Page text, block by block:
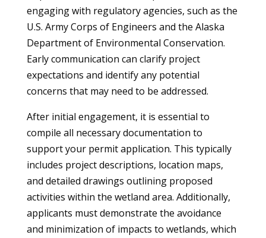
engaging with regulatory agencies, such as the
U.S. Army Corps of Engineers and the Alaska
Department of Environmental Conservation.
Early communication can clarify project
expectations and identify any potential
concerns that may need to be addressed.
After initial engagement, it is essential to
compile all necessary documentation to
support your permit application. This typically
includes project descriptions, location maps,
and detailed drawings outlining proposed
activities within the wetland area. Additionally,
applicants must demonstrate the avoidance
and minimization of impacts to wetlands, which